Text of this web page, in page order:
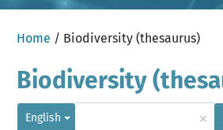
Home / Biodiversity (thesaurus)
Biodiversity
English ×